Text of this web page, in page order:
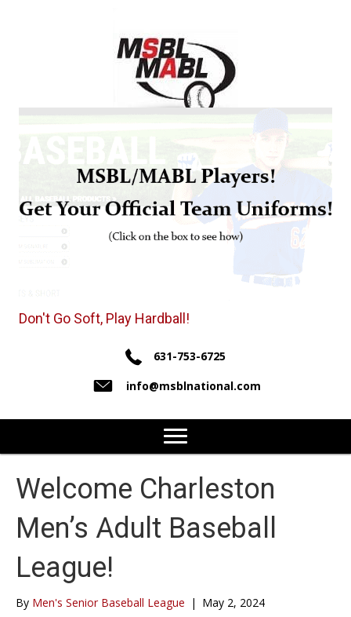
Don't Go Soft, Play Hardball!
631-753-6725
info@msblnational.com
Welcome Charleston
Men’s Adult Baseball
League!
By Men's Senior Baseball League | May 2, 2024